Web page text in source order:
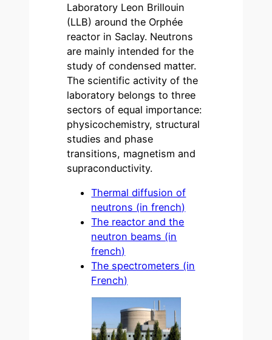
Laboratory Leon Brillouin
(LLB) around the Orphée
reactor in Saclay. Neutrons
are mainly intended for the
study of condensed matter.
The scientific activity of the
laboratory belongs to three
sectors of equal importance:
physicochemistry, structural
studies and phase
transitions, magnetism and
supraconductivity.
Thermal diffusion of
neutrons (in french)
The reactor and the
neutron beams (in
french)
The spectrometers (in
French)